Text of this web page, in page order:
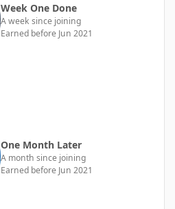
Week One Done
A week since joining
Earned before Jun 2021
One Month Later
A month since joining
Earned before Jun 2021